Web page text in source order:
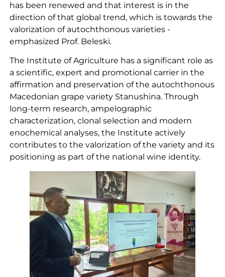
has been renewed and that interest is in the
direction of that global trend, which is towards the
valorization of autochthonous varieties -
emphasized Prof. Beleski.
The Institute of Agriculture has a significant role as
a scientific, expert and promotional carrier in the
affirmation and preservation of the autochthonous
Macedonian grape variety Stanushina. Through
long-term research, ampelographic
characterization, clonal selection and modern
enochemical analyses, the Institute actively
contributes to the valorization of the variety and its
positioning as part of the national wine identity.